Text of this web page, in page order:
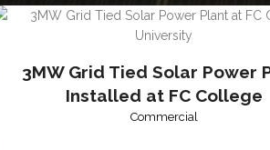
3MW Grid Tied Solar Power
Installed at FC College
Commercial